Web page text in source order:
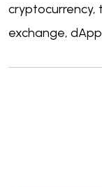
cryptocurrency,
exchange,